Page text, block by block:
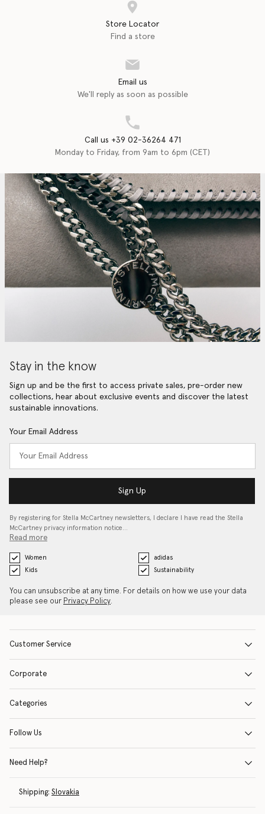
Store Locator
Find a store
Email us
We'll reply as soon as possible
Call us +39 02-36264 471
Monday to Friday, from 9am to 6pm (CET)
Stay in the know
Sign up and be the first to access private sales, pre-order new
collections, hear about exclusive events and discover the latest
sustainable innovations.
Your Email Address
Sign Up
By registering for Stella McCartney newsletters, I declare I have read the Stella
McCartney privacy information notice…
Read more
Women
adidas
Kids
Sustainability
You can unsubscribe at any time. For details on how we use your data
please see our Privacy Policy.
Customer Service
Corporate
Categories
Follow Us
Need Help?
Shipping: Slovakia